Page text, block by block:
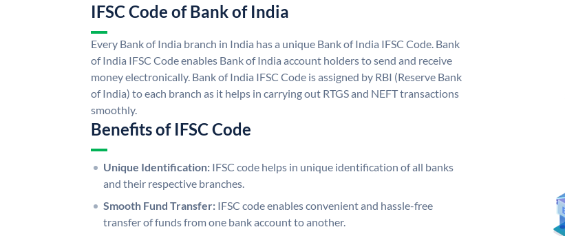
IFSC Code of Bank of India
Every Bank of India branch in India has a unique Bank of India IFSC Code. Bank
of India IFSC Code enables Bank of India account holders to send and receive
money electronically. Bank of India IFSC Code is assigned by RBI (Reserve Bank
of India) to each branch as it helps in carrying out RTGS and NEFT transactions
smoothly.
Benefits of IFSC Code
Unique Identification: IFSC code helps in unique identification of all banks
and their respective branches.
Smooth Fund Transfer: IFSC code enables convenient and hassle-free
transfer of funds from one bank account to another.